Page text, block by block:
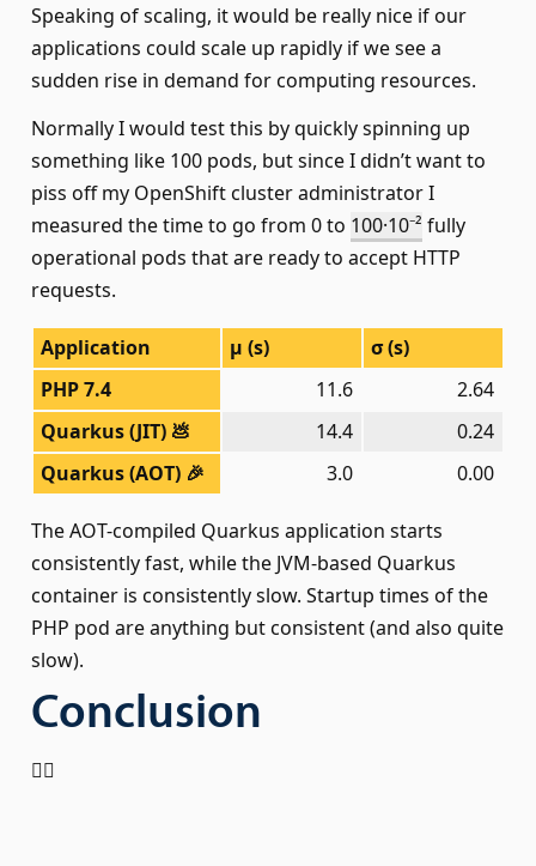
Speaking of scaling, it would be really nice if our
applications could scale up rapidly if we see a
sudden rise in demand for computing resources.
Normally I would test this by quickly spinning up
something like 100 pods, but since I didn’t want to
piss off my OpenShift cluster administrator I
measured the time to go from 0 to 100·10⁻² fully
operational pods that are ready to accept HTTP
requests.
Application μ (s)
σ (s)
PHP 7.4
11.6
2.64
Quarkus (JIT) 💩
14.4
0.24
Quarkus (AOT) 🎉
3.0 0.00
The AOT-compiled Quarkus application starts
consistently fast, while the JVM-based Quarkus
container is consistently slow. Startup times of the
PHP pod are anything but consistent (and also quite
slow).
Conclusion
🤷‍♂️